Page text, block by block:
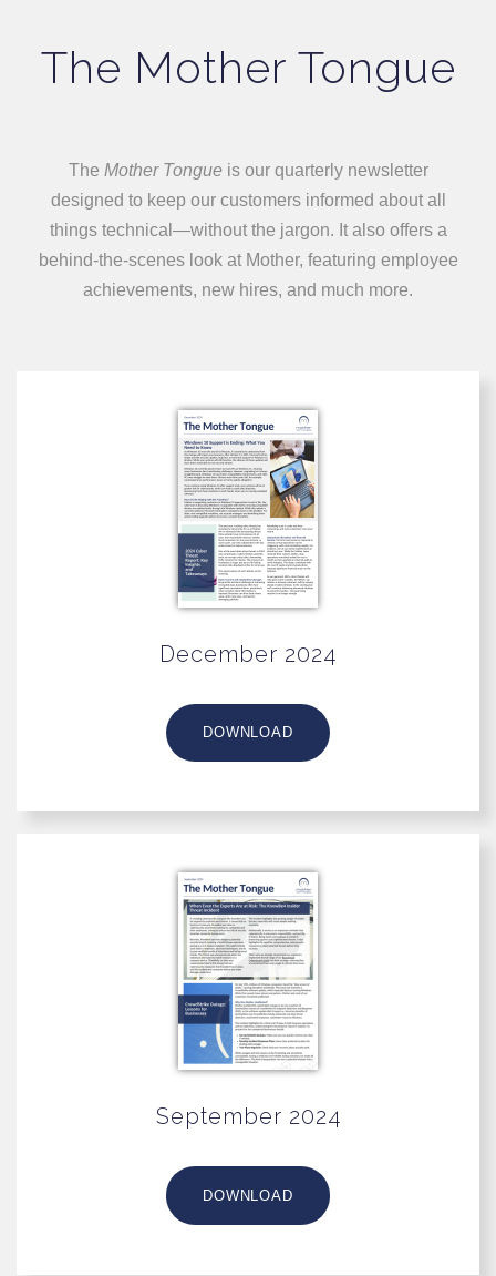
The Mother Tongue
The Mother Tongueis our quarterly newsletter
designed to keep our customers informed about all
things technical—without the jargon. It also offers a
behind-the-scenes look at Mother, featuring employee
achievements, new hires, and much more.
December 2024
DOWNLOAD
September 2024
DOWNLOAD